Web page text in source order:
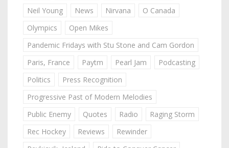
Neil Young
News Nirvana
O Canada
Olympics
Open Mikes
Pandemic Fridays with Stu Stone and Cam Gordon
Paris, France
Paytm Pearl Jam
Podcasting
Politics
Press Recognition
Progressive Past of Modern Melodies
Public Enemy
Quotes Radio
Raging Storm
Rec Hockey
Reviews
Rewinder